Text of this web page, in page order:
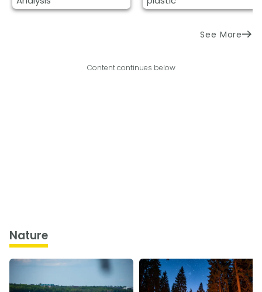
See More
Content continues below
Nature